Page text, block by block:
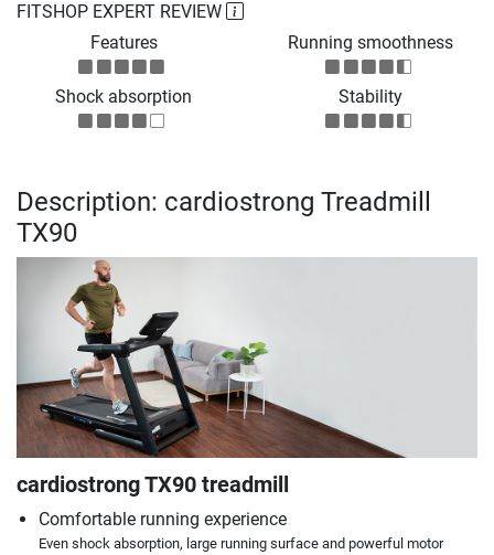
FITSHOP EXPERT REVIEW
Features
Running smoothness
Shock absorption Stability
Description: cardiostrong Treadmill
TX90
cardiostrong TX90 treadmill
Comfortable running experience
Even shock absorption, large running surface and powerful motor